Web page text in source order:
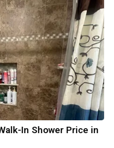
In Shower Price in